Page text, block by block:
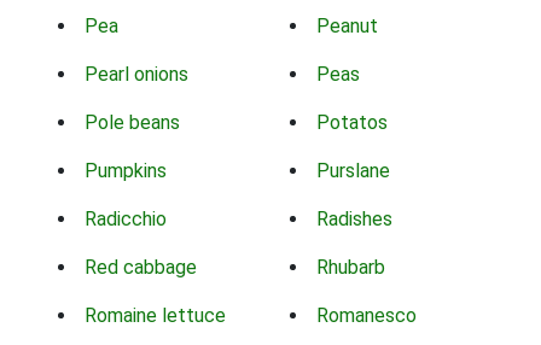
Pea Peanut
Pearl onions Peas
Pole beans Potatos
Pumpkins Purslane
Radicchio Radishes
Red cabbage Rhubarb
Romaine lettuce Romanesco